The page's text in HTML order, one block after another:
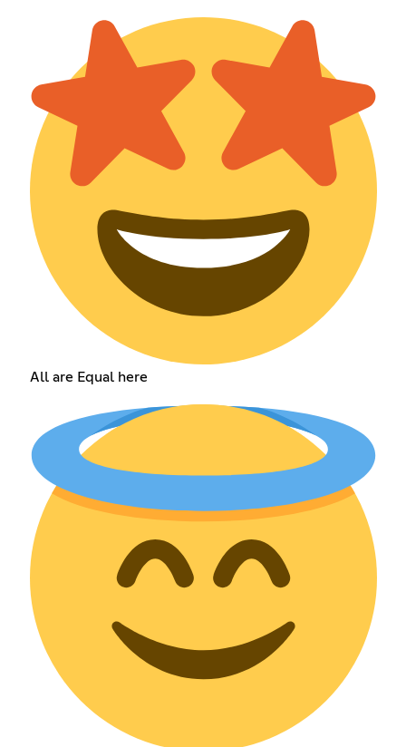
All are Equal here